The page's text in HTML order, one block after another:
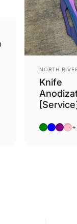
VENDOR:
NORTH
Knife
Solid
SolidSolid